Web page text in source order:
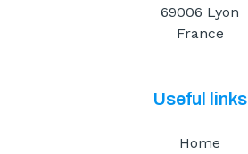
69006 Lyon
France
Useful links
Home